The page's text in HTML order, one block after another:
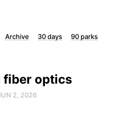
Archive 30 days
90 parks
fiber optics
2, 2026